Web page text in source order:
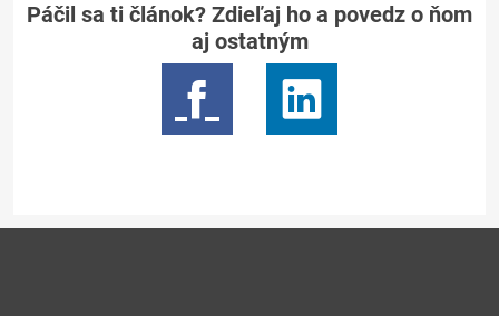
Páčil sa ti článok? Zdieľaj ho a povedz o ňom
aj ostatným